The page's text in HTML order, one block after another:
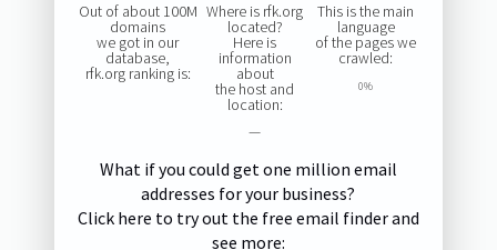
Out of about 100M
domains
we got in our
database,
rfk.org ranking is:
Where is rfk.org
located?
Here is
information
about
the host and
location:
—
This is the main
language
of the pages we
crawled:
0%
What if you could get one million email
addresses for your business?
Click here to try out the free email finder and
see more: